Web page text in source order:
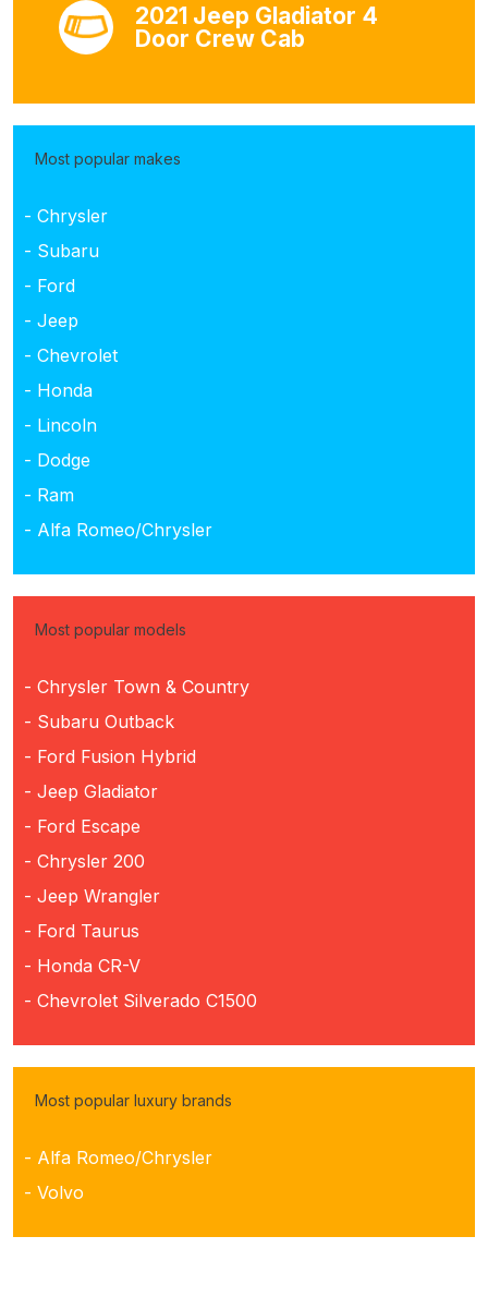
2021 Jeep Gladiator 4
Door Crew Cab
Most popular makes
- Chrysler
- Subaru
- Ford
- Jeep
- Chevrolet
- Honda
- Lincoln
- Dodge
- Ram
- Alfa Romeo/Chrysler
Most popular models
- Chrysler Town & Country
- Subaru Outback
- Ford Fusion Hybrid
- Jeep Gladiator
- Ford Escape
- Chrysler 200
- Jeep Wrangler
- Ford Taurus
- Honda CR-V
- Chevrolet Silverado C1500
Most popular luxury brands
- Alfa Romeo/Chrysler
- Volvo